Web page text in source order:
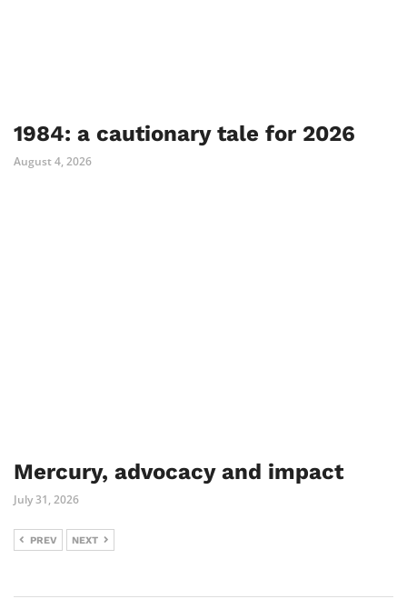
1984: a cautionary tale for 2026
August 4, 2026
Mercury, advocacy and impact
July 31, 2026
PREV NEXT